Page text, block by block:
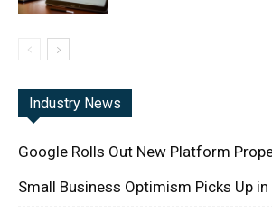
Industry News
Google Rolls Out New Platform
Small Business Optimism Picks Up